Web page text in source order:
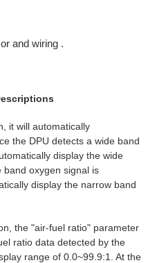
and wiring .
it will automatically
the DPU detects a wide band
display the wide
band oxygen signal is
display the narrow band
the "air-fuel ratio" parameter
ratio data detected by the
range of 0.0~99.9:1. At the